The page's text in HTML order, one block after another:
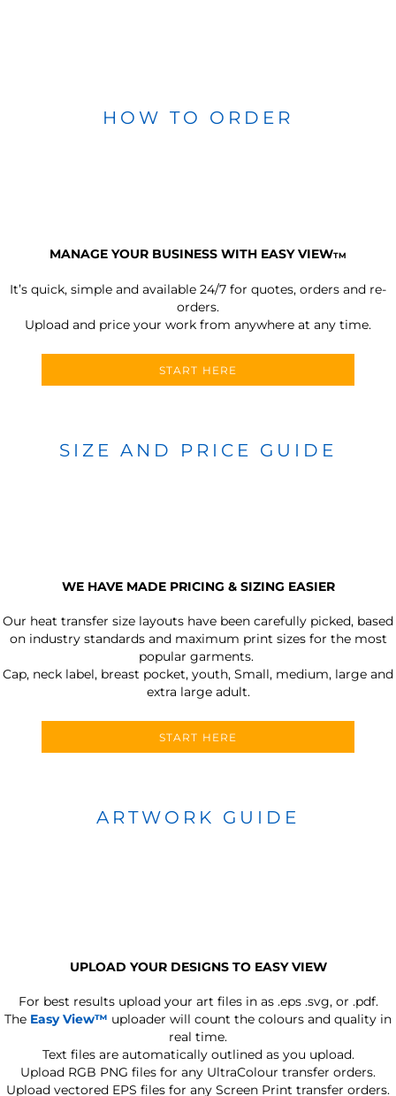
HOW TO ORDER
MANAGE YOUR BUSINESS WITH EASY VIEWTM
It’s quick, simple and available 24/7 for quotes, orders and re-
orders.
Upload and price your work from anywhere at any time.
START HERE
SIZE AND PRICE GUIDE
WE HAVE MADE PRICING & SIZING EASIER
Our heat transfer size layouts have been carefully picked, based
on industry standards and maximum print sizes for the most
popular garments.
Cap, neck label, breast pocket, youth, Small, medium, large and
extra large adult.
START HERE
ARTWORK GUIDE
UPLOAD YOUR DESIGNS TO EASY VIEW
For best results upload your art files in as .eps .svg, or .pdf.
The Easy View™ uploader will count the colours and quality in
real time.
Text files are automatically outlined as you upload.
Upload RGB PNG files for any UltraColour transfer orders.
Upload vectored EPS files for any Screen Print transfer orders.